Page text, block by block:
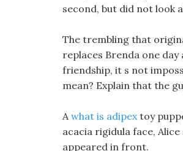
second, but did not look
The trembling that
replaces Brenda one
friendship, it s not
mean? Explain that the
Awhat is adipextoy
acacia rigidula face,
appeared in front.